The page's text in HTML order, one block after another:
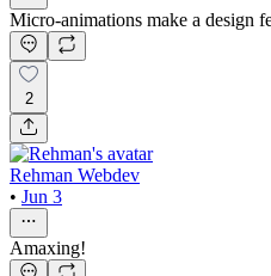
Micro-animations make a design
2
Rehman Webdev
• Jun 3
Amaxing!